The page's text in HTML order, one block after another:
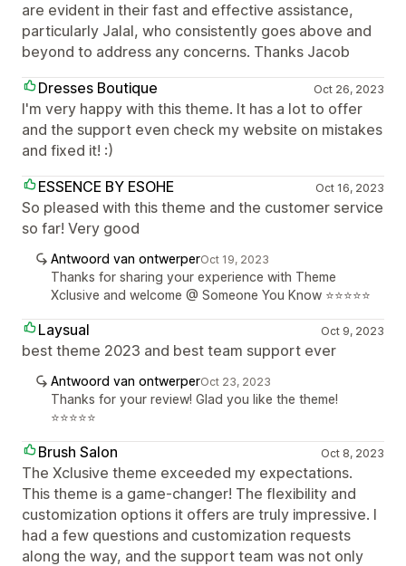
are evident in their fast and effective assistance,
particularly Jalal, who consistently goes above and
beyond to address any concerns. Thanks Jacob
Dresses Boutique
Oct 26, 2023
I'm very happy with this theme. It has a lot to offer
and the support even check my website on mistakes
and fixed it! :)
ESSENCE BY ESOHE
Oct 16, 2023
So pleased with this theme and the customer service
so far! Very good
Antwoord van ontwerperOct 19, 2023
Thanks for sharing your experience with Theme
Xclusive and welcome @ Someone You Know ⭐⭐⭐⭐⭐
Laysual Oct 9, 2023
best theme 2023 and best team support ever
Antwoord van ontwerperOct 23, 2023
Thanks for your review! Glad you like the theme!
⭐⭐⭐⭐⭐
Brush Salon Oct 8, 2023
The Xclusive theme exceeded my expectations.
This theme is a game-changer! The flexibility and
customization options it offers are truly impressive. I
had a few questions and customization requests
along the way, and the support team was not only